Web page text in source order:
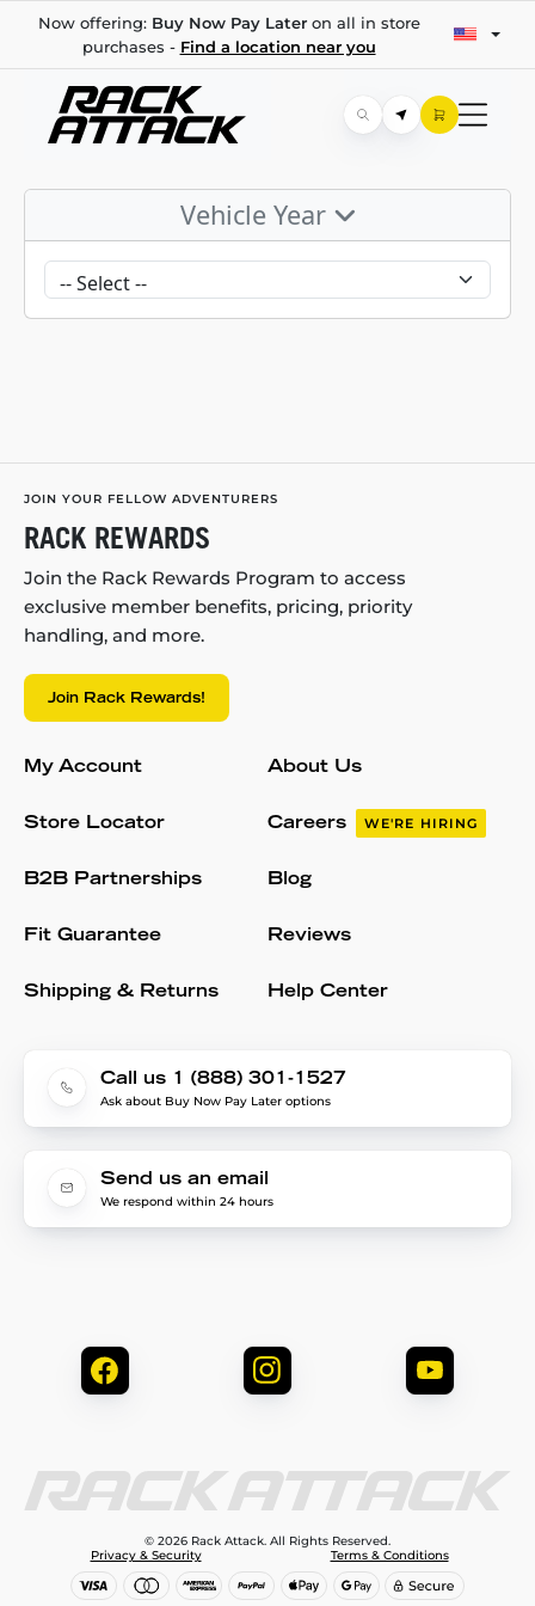
Now offering: Buy Now Pay Lateron all in store
purchases - Find a location near you
Vehicle Year
JOIN YOUR FELLOW ADVENTURERS
RACK REWARDS
Join the Rack Rewards Program to access
exclusive member benefits, pricing, priority
handling, and more.
Join Rack Rewards!
My Account
Store Locator
B2B Partnerships
Fit Guarantee
Shipping & Returns
About Us
Careers WE'RE HIRING
Blog
Reviews
Help Center
Call us 1 (888) 301-1527
Ask about Buy Now Pay Later options
Send us an email
We respond within 24 hours
© 2026 Rack Attack. All Rights Reserved.
Privacy & Security
Terms & Conditions